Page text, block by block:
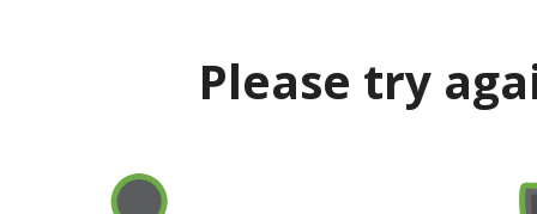
Please try